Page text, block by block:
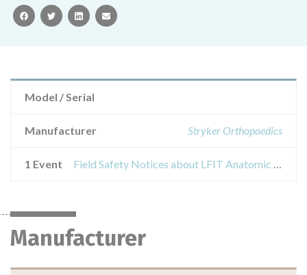
facebooktwitterlinkedinemail
Model / Serial
Manufacturer Stryker Orthopaedics
1 Event Field Safety Notices about LFIT Anatomic CoCr V40 Femoral Heads
Manufacturer